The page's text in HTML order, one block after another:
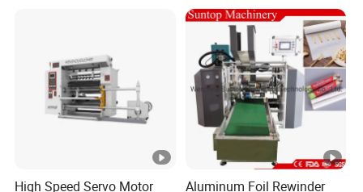
High Speed Servo Motor
Aluminum Foil Rewinder